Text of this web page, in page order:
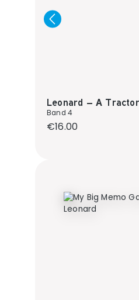
Leonard – A
Band 4
Regular price:
€16.00